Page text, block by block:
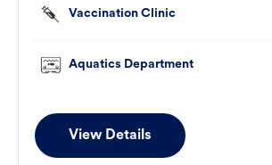
Vaccination Clinic
Aquatics Department
View Details